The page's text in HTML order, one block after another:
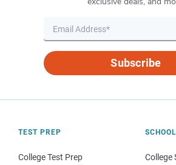
Subscribe
TEST PREP
College Test Prep College